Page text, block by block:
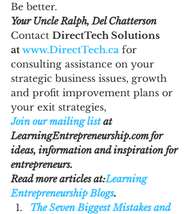
Be better.
Your Uncle Ralph, Del Chatterson
Contact DirectTech Solutions
at www.DirectTech.ca for
consulting assistance on your
strategic business issues, growth
and profit improvement plans or
your exit strategies,
Join our mailing list at
LearningEntrepreneurship.com for
ideas, information and inspiration for
entrepreneurs.
Read more articles at:Learning
Entrepreneurship Blogs.
The Seven Biggest Mistakes and